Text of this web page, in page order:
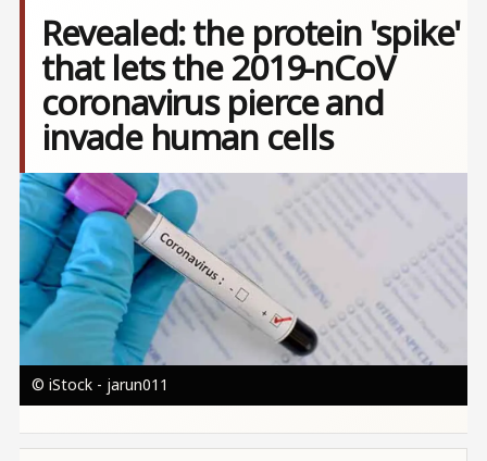
Revealed: the protein 'spike'
that lets the 2019-nCoV
coronavirus pierce and
invade human cells
Image
© iStock - jarun011